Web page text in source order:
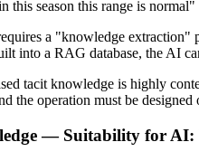
this season this range is
a "knowledge extraction"
into a RAG database, the AI
tacit knowledge is highly
the operation must be
— Suitability for